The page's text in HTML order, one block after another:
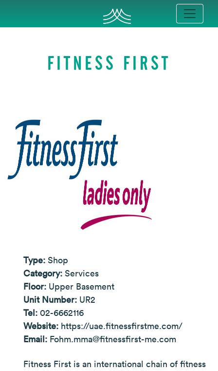
FITNESS FIRST
Type: Shop
Category: Services
Floor: Upper Basement
Unit Number: UR2
Tel: 02-6662116
Website: https://uae.fitnessfirstme.com/
Email: Fohm.mma@fitnessfirst-me.com
Fitness First is an international chain of fitness